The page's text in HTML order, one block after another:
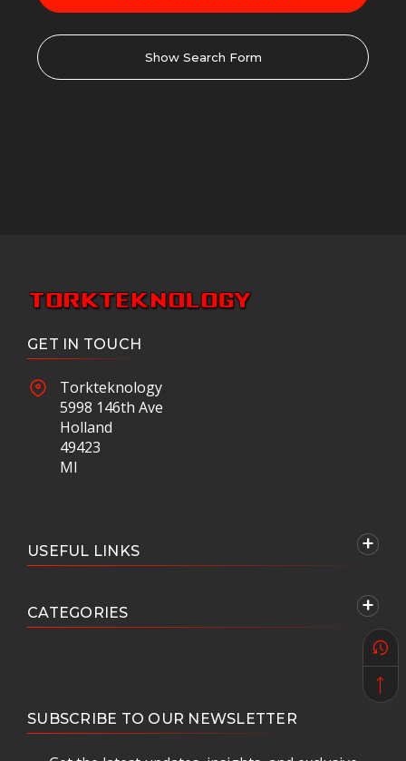
Show Search Form
GET IN TOUCH
Torkteknology
5998 146th Ave
Holland
49423
MI
USEFUL LINKS
CATEGORIES
SUBSCRIBE TO OUR NEWSLETTER